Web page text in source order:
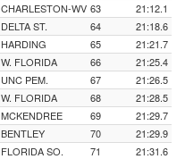
CHARLESTON-WV 63
21:12.1
DELTA ST. 64
21:18.6
HARDING 65
21:21.7
W. FLORIDA 66
21:25.4
UNC PEM. 67
21:26.5
W. FLORIDA 68
21:28.5
MCKENDREE 69
21:29.7
BENTLEY 70
21:29.9
FLORIDA SO. 71
21:31.6